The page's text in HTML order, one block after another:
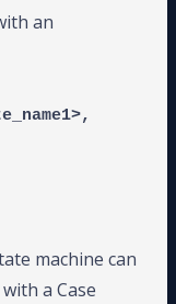
an
machine can
a Case